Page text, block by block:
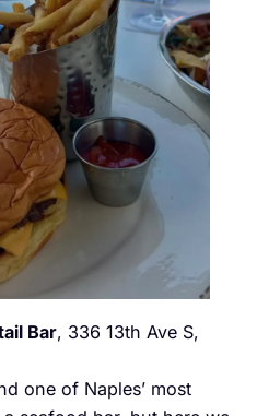
Bar, 336 13th Ave S,
one of Naples’ most